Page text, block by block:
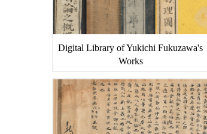
Digital Library of Yukichi Fukuzawa's
Works